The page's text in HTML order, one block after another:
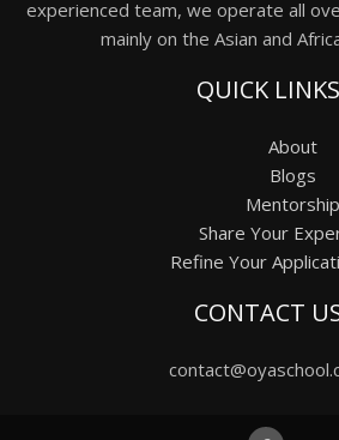
experienced team, we operate all
mainly on the Asian and
QUICK LINKS
About
Blogs
Mentorship
Share Your
Refine Your
CONTACT